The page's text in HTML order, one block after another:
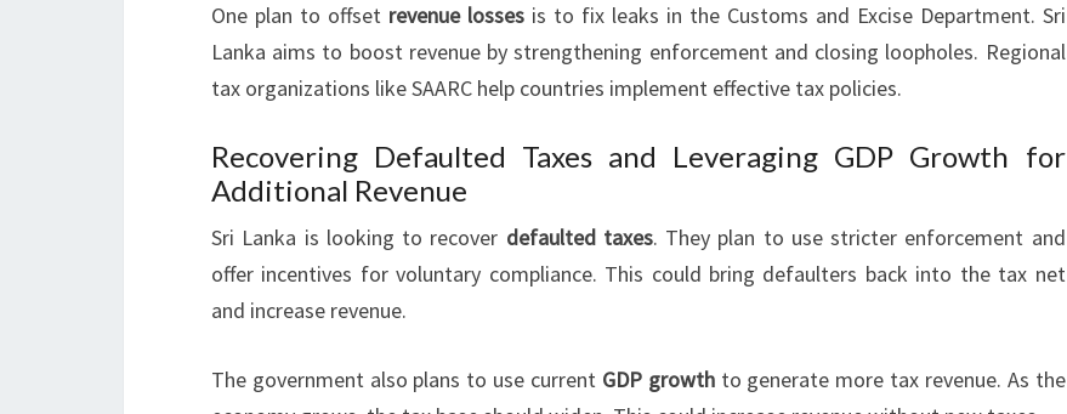
One plan to offset revenue lossesis to fix leaks in the Customs and Excise Department. Sri
Lanka aims to boost revenue by strengthening enforcement and closing loopholes. Regional
tax organizations like SAARC help countries implement effective tax policies.
Recovering Defaulted Taxes and Leveraging GDP Growth for
Additional Revenue
Sri Lanka is looking to recover defaulted taxes. They plan to use stricter enforcement and
offer incentives for voluntary compliance. This could bring defaulters back into the tax net
and increase revenue.
The government also plans to use current GDP growthto generate more tax revenue. As the